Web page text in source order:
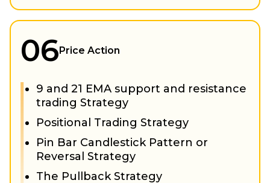
06Price Action
9 and 21 EMA support and resistance
trading Strategy
Positional Trading Strategy
Pin Bar Candlestick Pattern or
Reversal Strategy
The Pullback Strategy